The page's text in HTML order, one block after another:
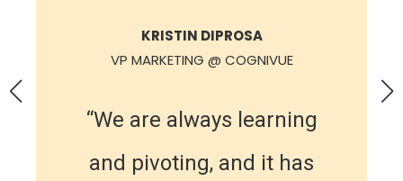
KRISTIN DIPROSA
VP MARKETING @ COGNIVUE
“We are always learning
and pivoting, and it has